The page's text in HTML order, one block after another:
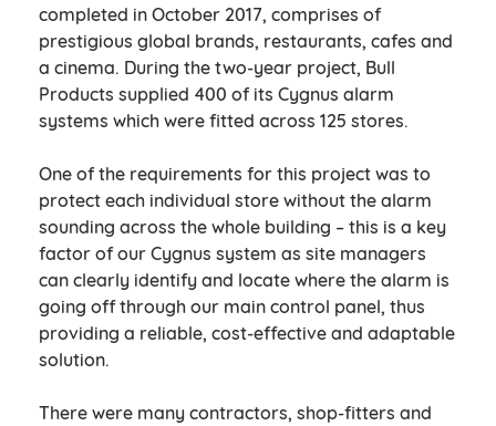
completed in October 2017, comprises of
prestigious global brands, restaurants, cafes and
a cinema. During the two-year project, Bull
Products supplied 400 of its Cygnus alarm
systems which were fitted across 125 stores.
One of the requirements for this project was to
protect each individual store without the alarm
sounding across the whole building – this is a key
factor of our Cygnus system as site managers
can clearly identify and locate where the alarm is
going off through our main control panel, thus
providing a reliable, cost-effective and adaptable
solution.
There were many contractors, shop-fitters and